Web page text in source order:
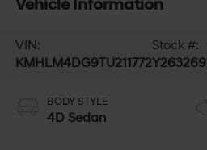
Vehicle Information
VIN:
KMHLM4DG9TU211772
Stock #:
Y263269
BODY STYLE
4D Sedan